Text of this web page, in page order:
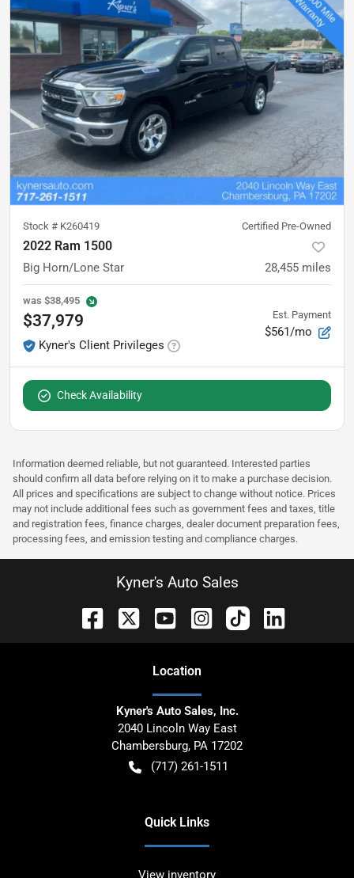
Stock # K260419 Certified Pre-Owned
2022 Ram 1500
Big Horn/Lone Star 28,455 miles
was $38,495
$37,979
Kyner's Client Privileges
Est. Payment
$561/mo
Check Availability
Information deemed reliable, but not guaranteed. Interested parties
should confirm all data before relying on it to make a purchase decision.
All prices and specifications are subject to change without notice. Prices
may not include additional fees such as government fees and taxes, title
and registration fees, finance charges, dealer document preparation fees,
processing fees, and emission testing and compliance charges.
Kyner's Auto Sales
Location
Kyner's Auto Sales, Inc.
2040 Lincoln Way East
Chambersburg, PA 17202
(717) 261-1511
Quick Links
View inventory